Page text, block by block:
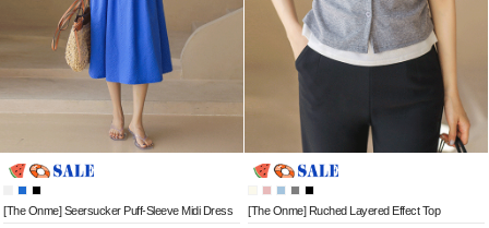
[The Onme] Seersucker Puff-Sleeve Midi Dress
[The Onme] Ruched Layered Effect Top